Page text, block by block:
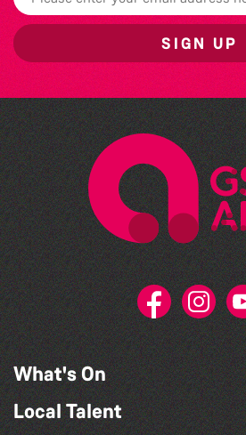
SIGN UP
What's On
Local Talent